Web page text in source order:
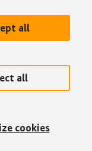
all
all
cookies